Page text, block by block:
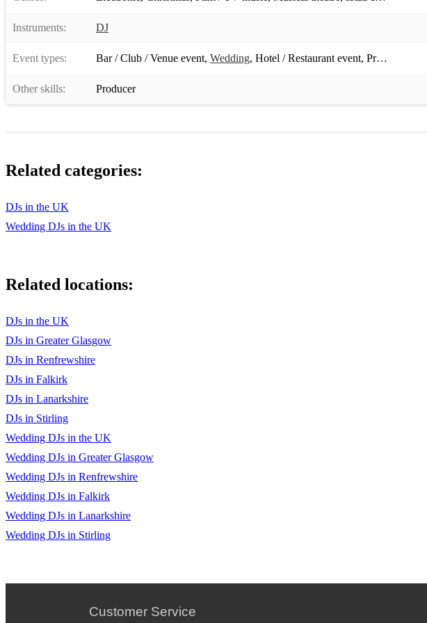
Instruments: DJ
Event types: Bar / Club / Venue event, Wedding, Hotel / Restaurant event, Private event
Other skills: Producer
Related categories:
DJs in the UK
Wedding DJs in the UK
Related locations:
DJs in the UK
DJs in Greater Glasgow
DJs in Renfrewshire
DJs in Falkirk
DJs in Lanarkshire
DJs in Stirling
Wedding DJs in the UK
Wedding DJs in Greater Glasgow
Wedding DJs in Renfrewshire
Wedding DJs in Falkirk
Wedding DJs in Lanarkshire
Wedding DJs in Stirling
Customer Service